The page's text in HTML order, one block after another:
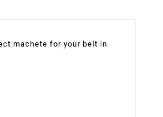
machete for your belt in